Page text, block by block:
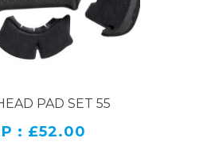
PAD SET 55
: £52.00